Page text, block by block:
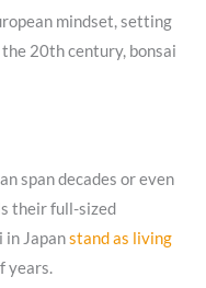
mindset, setting
20th century, bonsai
span decades or even
their full-sized
in Japanstand as living
years.